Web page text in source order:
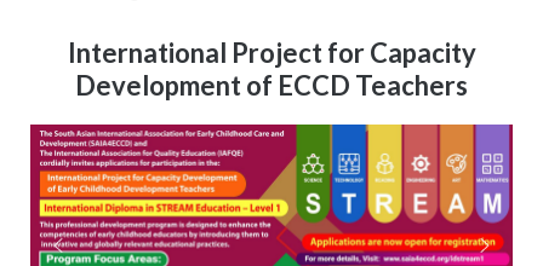
International Project for Capacity
Development of ECCD Teachers